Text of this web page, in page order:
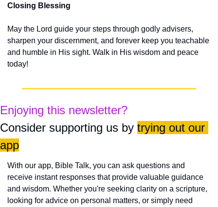
Closing Blessing
May the Lord guide your steps through godly advisers,
sharpen your discernment, and forever keep you teachable
and humble in His sight. Walk in His wisdom and peace
today!
Enjoying this newsletter?
Consider supporting us by trying out our
app
With our app, Bible Talk, you can ask questions and
receive instant responses that provide valuable guidance
and wisdom. Whether you're seeking clarity on a scripture,
looking for advice on personal matters, or simply need